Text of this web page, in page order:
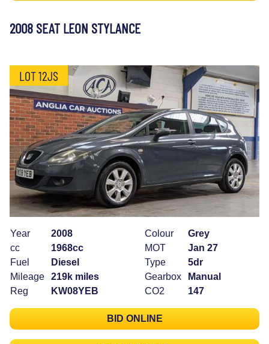
2008 SEAT LEON STYLANCE
LOT 12JS
Year
2008
cc
1968cc
Fuel
Diesel
Mileage
219k miles
Reg
KW08YEB
Colour
Grey
MOT
Jan 27
Type
5dr
Gearbox
Manual
CO2
147
BID ONLINE